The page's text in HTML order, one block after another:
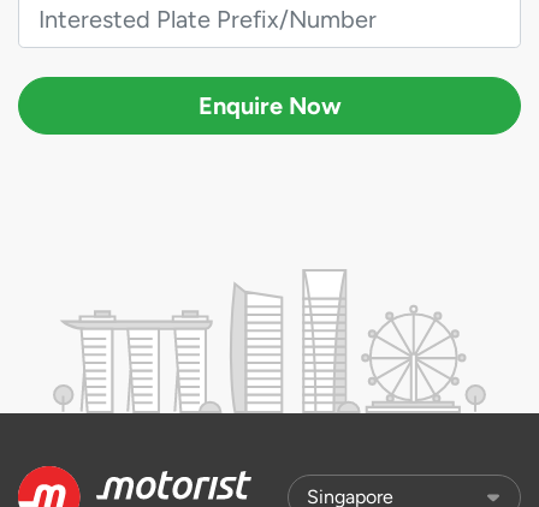
Enquire Now